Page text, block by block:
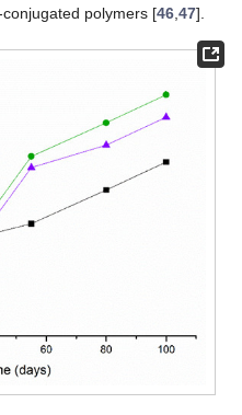
polymers [46 47].